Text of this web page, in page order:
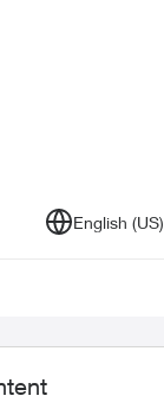
English (US)